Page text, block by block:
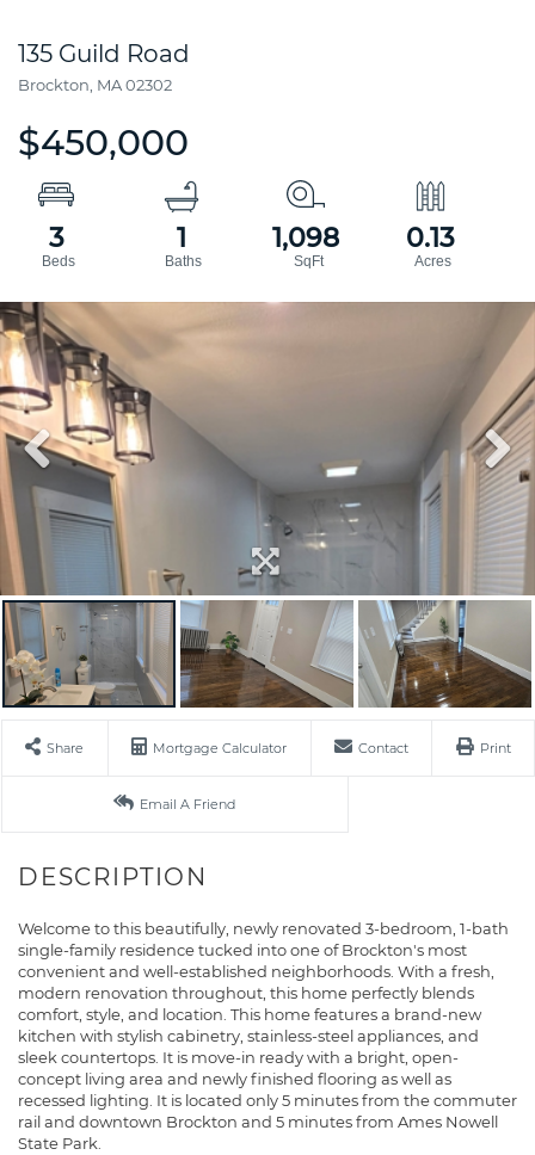
135 Guild Road
Brockton, MA02302
$450,000
3 1 1,098 0.13
Share Mortgage Calculator Contact Print
Email A Friend
Welcome to this beautifully, newly renovated 3-bedroom, 1-bath
single-family residence tucked into one of Brockton's most
convenient and well-established neighborhoods. With a fresh,
modern renovation throughout, this home perfectly blends
comfort, style, and location. This home features a brand-new
kitchen with stylish cabinetry, stainless-steel appliances, and
sleek countertops. It is move-in ready with a bright, open-
concept living area and newly finished flooring as well as
recessed lighting. It is located only 5 minutes from the commuter
rail and downtown Brockton and 5 minutes from Ames Nowell
State Park.